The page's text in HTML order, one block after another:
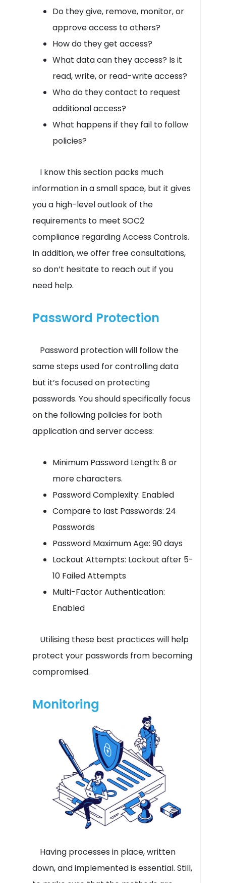
Do they give, remove, monitor, or
approve access to others?
How do they get access?
What data can they access? Is it
read, write, or read-write access?
Who do they contact to request
additional access?
What happens if they fail to follow
policies?
I know this section packs much
information in a small space, but it gives
you a high-level outlook of the
requirements to meet SOC2
compliance regarding Access Controls.
In addition, we offer free consultations,
so don’t hesitate to reach out if you
need help.
Password Protection
Password protection will follow the
same steps used for controlling data
but it’s focused on protecting
passwords. You should specifically focus
on the following policies for both
application and server access:
Minimum Password Length: 8 or
more characters.
Password Complexity: Enabled
Compare to last Passwords: 24
Passwords
Password Maximum Age: 90 days
Lockout Attempts: Lockout after 5-
10 Failed Attempts
Multi-Factor Authentication:
Enabled
Utilising these best practices will help
protect your passwords from becoming
compromised.
Monitoring
Having processes in place, written
down, and implemented is essential. Still,